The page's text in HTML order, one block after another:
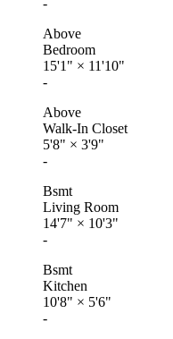
Above
Bedroom
15'1" × 11'10"
-
Above
Walk-In Closet
5'8" × 3'9"
-
Bsmt
Living Room
14'7" × 10'3"
-
Bsmt
Kitchen
10'8" × 5'6"
-